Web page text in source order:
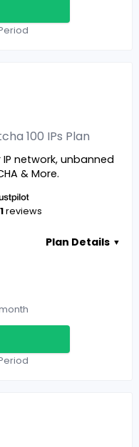
100 IPs Plan
network, unbanned
& More.
reviews
Plan Details ▼